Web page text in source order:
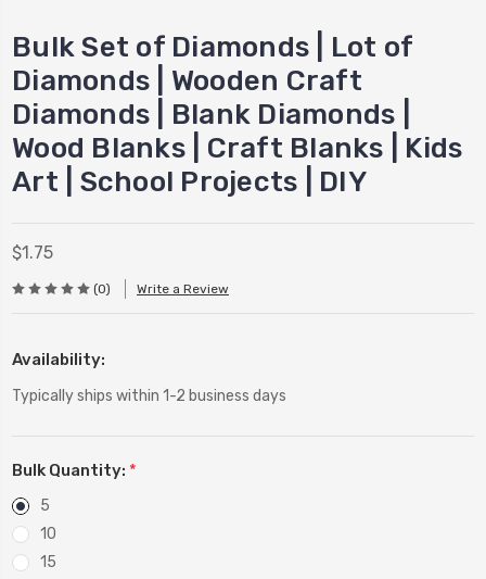
Bulk Set of Diamonds | Lot of
Diamonds | Wooden Craft
Diamonds | Blank Diamonds |
Wood Blanks | Craft Blanks | Kids
Art | School Projects | DIY
$1.75
(0) Write a Review
Availability:
Typically ships within 1-2 business days
Bulk Quantity: *
5
10
15